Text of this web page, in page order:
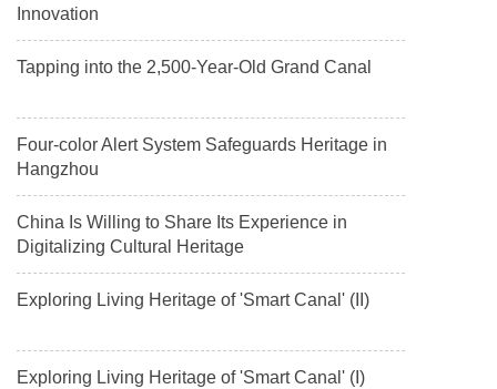
Innovation
Tapping into the 2,500-Year-Old Grand Canal
Four-color Alert System Safeguards Heritage in
Hangzhou
China Is Willing to Share Its Experience in
Digitalizing Cultural Heritage
Exploring Living Heritage of 'Smart Canal' (II)
Exploring Living Heritage of 'Smart Canal' (I)